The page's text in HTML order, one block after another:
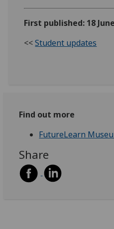
First published: 18
<<Student updates
Find out more
FutureLearn
Share